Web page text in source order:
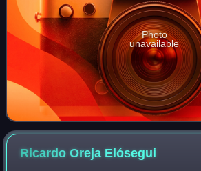
Photo
unavailable
Ricardo Oreja Elósegui